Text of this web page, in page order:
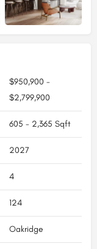
$950,900 -
$2,799,900
605 - 2,365 Sqft
2027
4
124
Oakridge